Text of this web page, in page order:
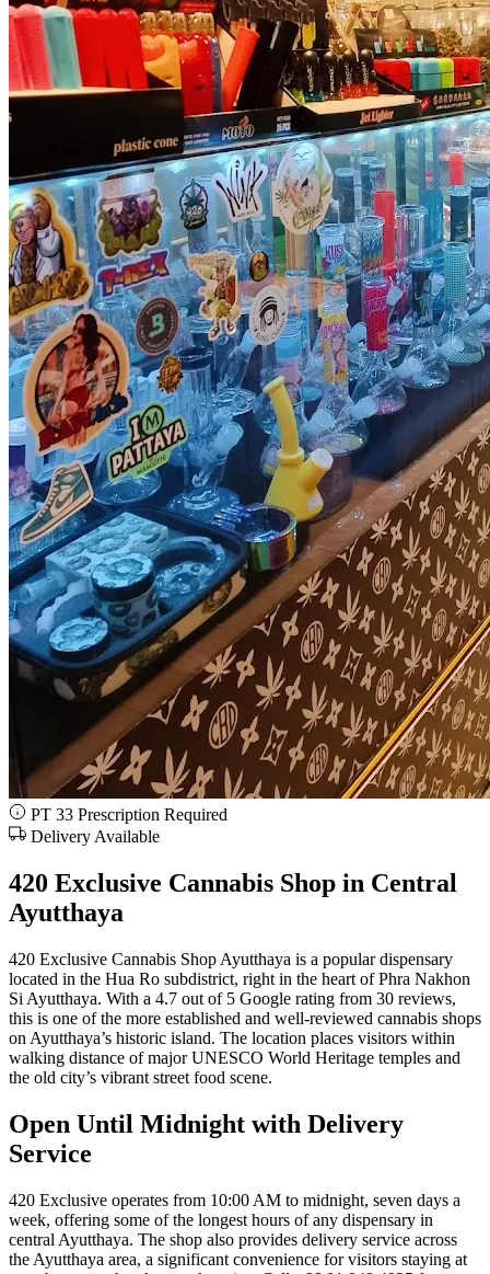
PT 33 Prescription Required
Delivery Available
420 Exclusive Cannabis Shop in Central
Ayutthaya
420 Exclusive Cannabis Shop Ayutthaya is a popular dispensary
located in the Hua Ro subdistrict, right in the heart of Phra Nakhon
Si Ayutthaya. With a 4.7 out of 5 Google rating from 30 reviews,
this is one of the more established and well-reviewed cannabis shops
on Ayutthaya’s historic island. The location places visitors within
walking distance of major UNESCO World Heritage temples and
the old city’s vibrant street food scene.
Open Until Midnight with Delivery
Service
420 Exclusive operates from 10:00 AM to midnight, seven days a
week, offering some of the longest hours of any dispensary in
central Ayutthaya. The shop also provides delivery service across
the Ayutthaya area, a significant convenience for visitors staying at